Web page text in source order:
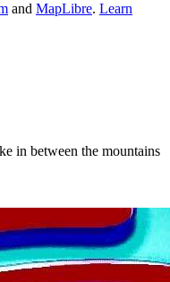
and MapLibre. Learn
in between the mountains